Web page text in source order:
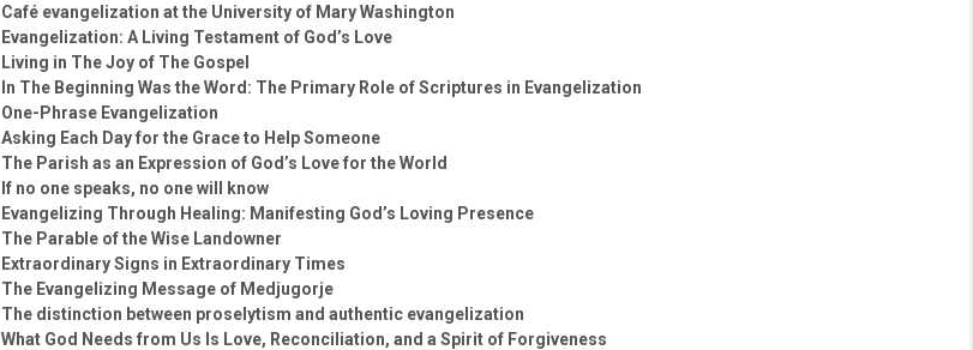
Café evangelization at the University of Mary Washington
Evangelization: A Living Testament of God’s Love
Living in The Joy of The Gospel
In The Beginning Was the Word: The Primary Role of Scriptures in Evangelization
One-Phrase Evangelization
Asking Each Day for the Grace to Help Someone
The Parish as an Expression of God’s Love for the World
If no one speaks, no one will know
Evangelizing Through Healing: Manifesting God’s Loving Presence
The Parable of the Wise Landowner
Extraordinary Signs in Extraordinary Times
The Evangelizing Message of Medjugorje
The distinction between proselytism and authentic evangelization
What God Needs from Us Is Love, Reconciliation, and a Spirit of Forgiveness